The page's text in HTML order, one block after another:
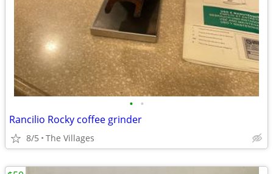
• •
Rancilio Rocky coffee grinder
8/5 The Villages